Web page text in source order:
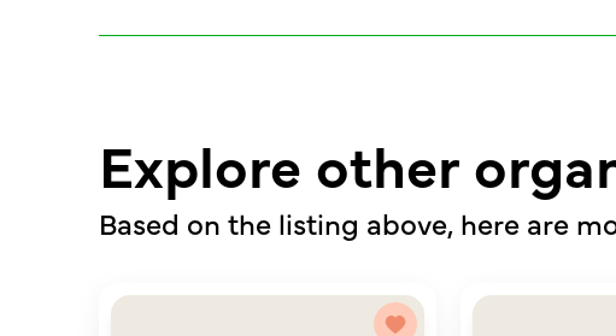
Explore other
Based on the listing above, here are